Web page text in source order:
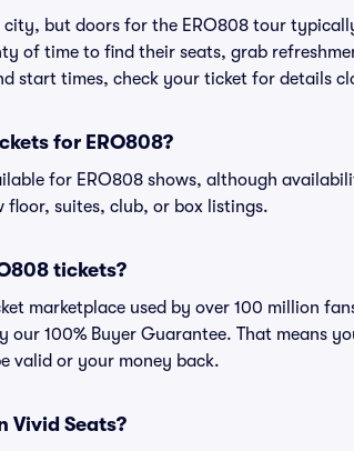
city, but doors for the ERO808 tour
of time to find their seats, grab
start times, check your ticket for details
for ERO808?
for ERO808 shows, although
floor, suites, club, or box listings.
tickets?
marketplace used by over 100 million
our 100% Buyer Guarantee. That means
valid or your money back.
Vivid Seats?